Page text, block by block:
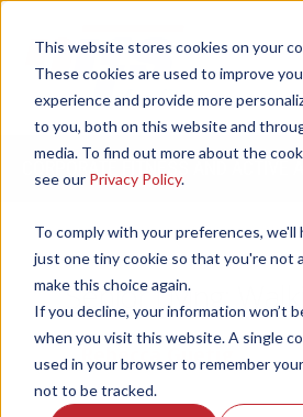
This website stores cookies on your
These cookies are used to improve
experience and provide more
to you, both on this website and
media. To find out more about the
see our Privacy Policy.
To comply with your preferences, we'll
just one tiny cookie so that you're not
make this choice again.
If you decline, your information won’t
when you visit this website. A single
used in your browser to remember
not to be tracked.
Senior Living:
by Rebecca Guetig , on